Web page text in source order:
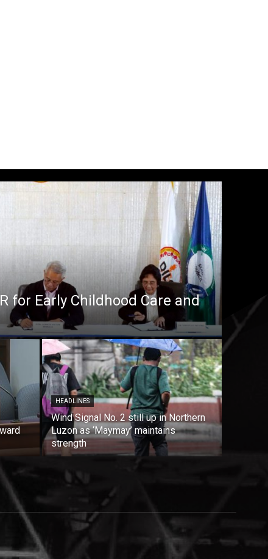
for Early Childhood Care and
HEADLINES
Wind Signal No. 2 still up in Northern
Luzon as ‘Maymay’ maintains
strength